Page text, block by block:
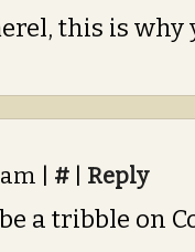
this is why
# Reply
a tribble on